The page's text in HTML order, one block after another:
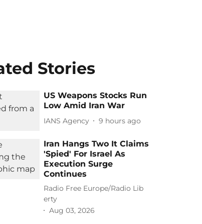
Stories
US Weapons Stocks Run
Low Amid Iran War
IANS Agency 9 hours ago
Iran Hangs Two It Claims
'Spied' For Israel As
Execution Surge
Continues
Radio Free Europe/Radio Lib
erty
Aug 03, 2026